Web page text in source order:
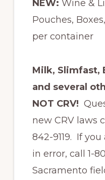
NEW: Wine &
Pouches,
per container
Milk, Slimfast,
and several
NOT CRV!
new CRV laws
842-9119. If
in error, call 1-
Sacramento